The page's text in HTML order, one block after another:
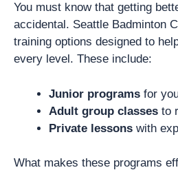
You must know that getting
accidental. Seattle Badminton
training options designed to
every level. These include:
Junior programs for
Adult group classes to
Private lessons with
What makes these programs